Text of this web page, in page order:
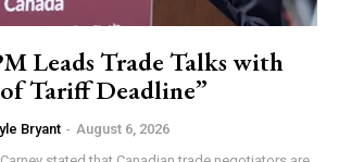
Leads Trade Talks with
Tariff Deadline”
Bryant - August 6, 2026